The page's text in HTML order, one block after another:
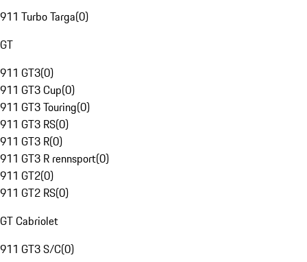
911 Turbo Targa(0)
GT
911 GT3(0)
911 GT3 Cup(0)
911 GT3 Touring(0)
911 GT3 RS(0)
911 GT3 R(0)
911 GT3 R rennsport(0)
911 GT2(0)
911 GT2 RS(0)
GT Cabriolet
911 GT3 S/C(0)